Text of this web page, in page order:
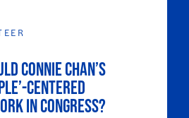
Connie Chan’s
centered
in Congress?